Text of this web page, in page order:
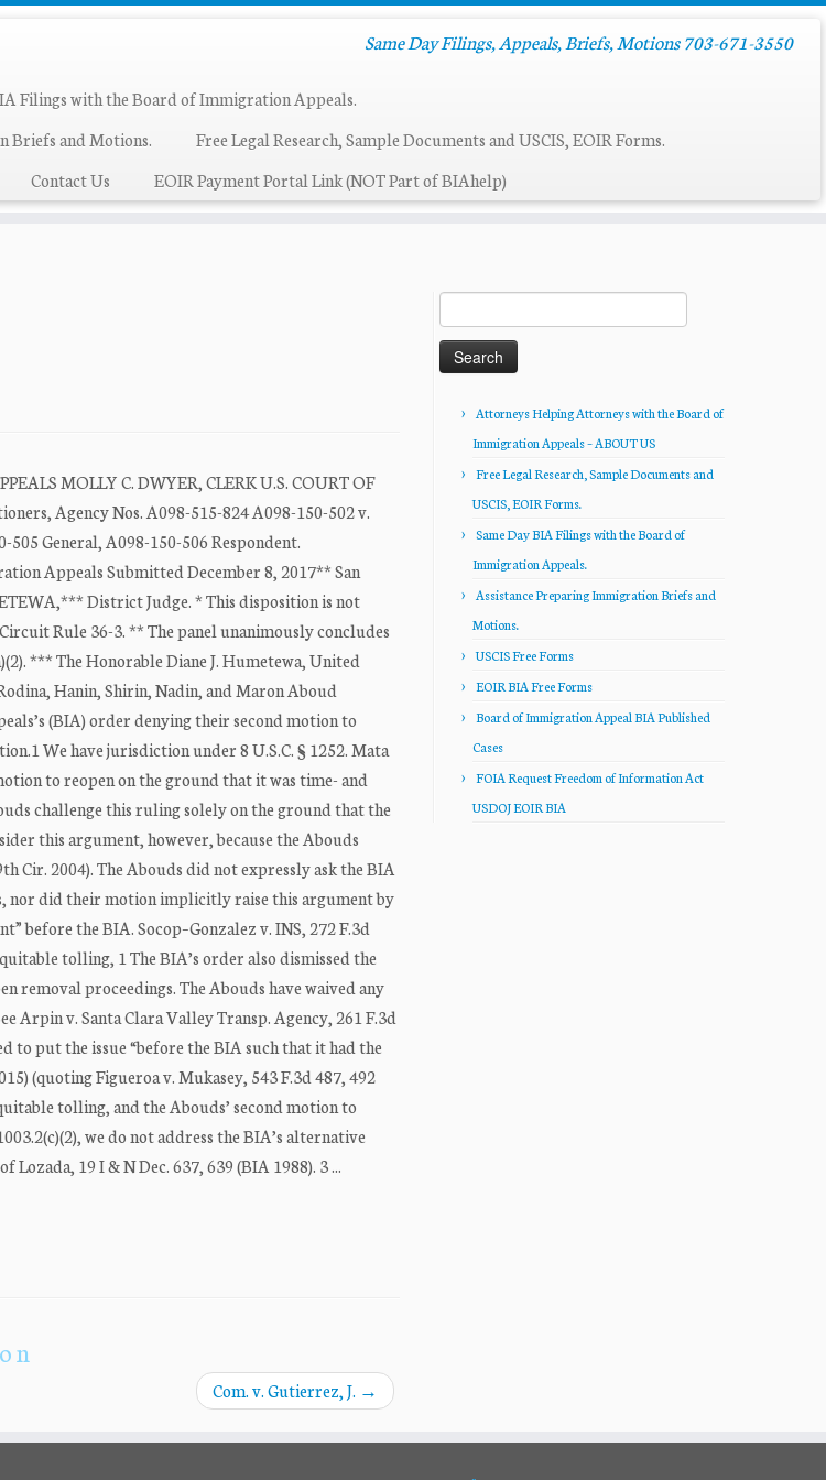
Same Day Filings, Appeals, Briefs, Motions 703-671-3550
Filings with the Board of Immigration Appeals.
Briefs and Motions.
Free Legal Research, Sample Documents and USCIS, EOIR Forms.
Contact Us EOIR Payment Portal Link (NOT Part of BIAhelp)
MOLLY C. DWYER, CLERK U.S. COURT OF
Agency Nos. A098-515-824 A098-150-502 v.
505 General, A098-150-506 Respondent.
Appeals Submitted December 8, 2017** San
District Judge. * This disposition is not
Rule 36-3. ** The panel unanimously concludes
*** The Honorable Diane J. Humetewa, United
Hanin, Shirin, Nadin, and Maron Aboud
(BIA) order denying their second motion to
We have jurisdiction under 8 U.S.C. § 1252. Mata
to reopen on the ground that it was time- and
challenge this ruling solely on the ground that the
this argument, however, because the Abouds
Cir. 2004). The Abouds did not expressly ask the BIA
nor did their motion implicitly raise this argument by
before the BIA. Socop–Gonzalez v. INS, 272 F.3d
tolling, 1 The BIA’s order also dismissed the
removal proceedings. The Abouds have waived any
Arpin v. Santa Clara Valley Transp. Agency, 261 F.3d
to put the issue “before the BIA such that it had the
(quoting Figueroa v. Mukasey, 543 F.3d 487, 492
tolling, and the Abouds’ second motion to
we do not address the BIA’s alternative
19 I & N Dec. 637, 639 (BIA 1988). 3 ...
Com. v. Gutierrez, J. →
for:
Attorneys Helping Attorneys with the Board of
Immigration Appeals – ABOUT US
Free Legal Research, Sample Documents and
USCIS, EOIR Forms.
Same Day BIA Filings with the Board of
Immigration Appeals.
Assistance Preparing Immigration Briefs and
Motions.
USCIS Free Forms
EOIR BIA Free Forms
Board of Immigration Appeal BIA Published
Cases
FOIA Request Freedom of Information Act
USDOJ EOIR BIA